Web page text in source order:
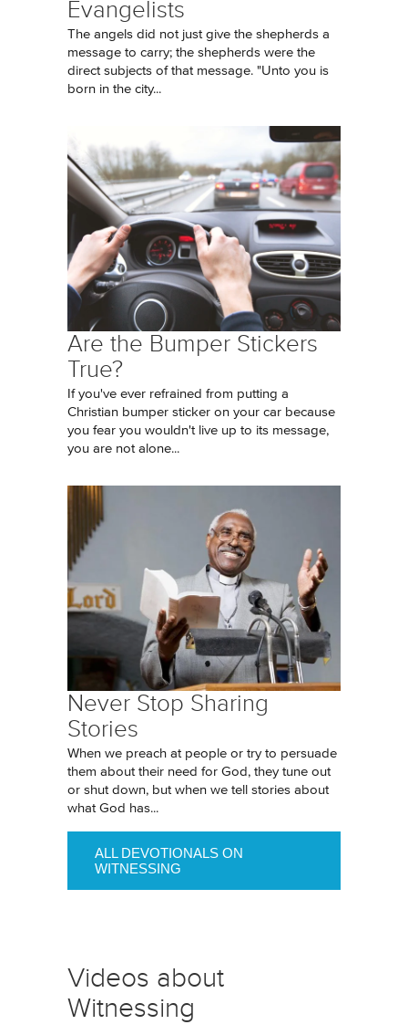
Evangelists
The angels did not just give the shepherds a
message to carry; the shepherds were the
direct subjects of that message. "Unto you is
born in the city...
Are the Bumper Stickers
True?
If you've ever refrained from putting a
Christian bumper sticker on your car because
you fear you wouldn't live up to its message,
you are not alone...
Never Stop Sharing
Stories
When we preach at people or try to persuade
them about their need for God, they tune out
or shut down, but when we tell stories about
what God has...
ALL DEVOTIONALS ON
WITNESSING
Videos about
Witnessing